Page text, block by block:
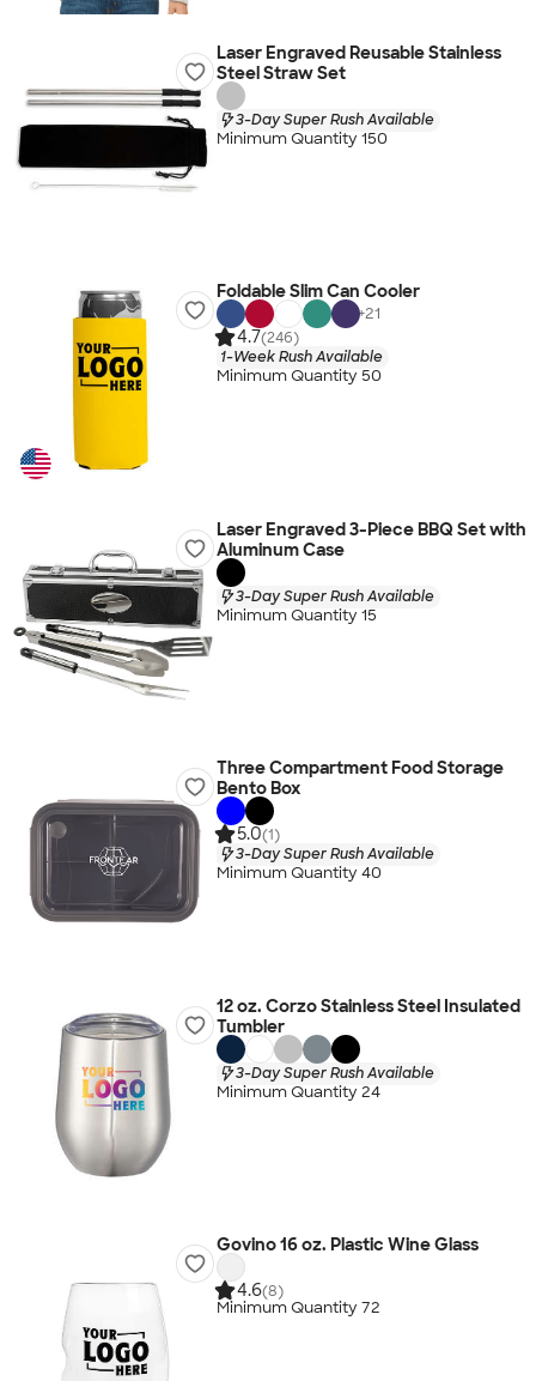
Laser Engraved Reusable Stainless
Steel Straw Set
3-Day Super Rush Available
Minimum Quantity 150
Foldable Slim Can Cooler
+21
4.7(246)
1-Week Rush Available
Minimum Quantity 50
Laser Engraved 3-Piece BBQ Set with
Aluminum Case
3-Day Super Rush Available
Minimum Quantity 15
Three Compartment Food Storage
Bento Box
5.0(1)
3-Day Super Rush Available
Minimum Quantity 40
12 oz. Corzo Stainless Steel Insulated
Tumbler
3-Day Super Rush Available
Minimum Quantity 24
Govino 16 oz. Plastic Wine Glass
4.6(8)
Minimum Quantity 72